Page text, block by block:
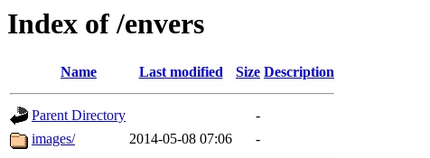
Index of /envers
Name Last modified Size Description
Parent Directory
-
images/
2014-05-08 07:06 -